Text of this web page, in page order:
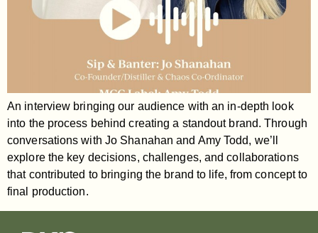
An interview bringing our audience with an in-depth look
into the process behind creating a standout brand. Through
conversations with Jo Shanahan and Amy Todd, we’ll
explore the key decisions, challenges, and collaborations
that contributed to bringing the brand to life, from concept to
final production.